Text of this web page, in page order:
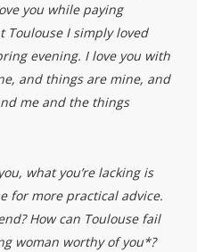
you while paying
Toulouse I simply loved
evening. I love you with
and things are mine, and
me and the things
what you’re lacking is
for more practical advice.
How can Toulouse fail
woman worthy of you*?